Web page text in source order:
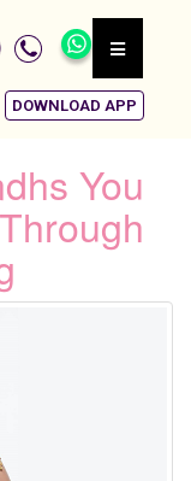
DOWNLOAD APP
You